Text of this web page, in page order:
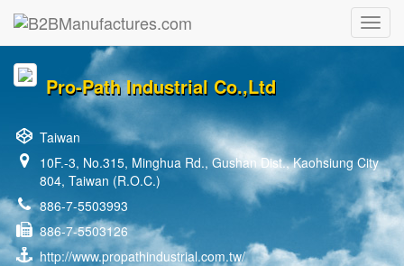
Pro-Path Industrial Co.,Ltd
Taiwan
10F.-3, No.315, Minghua Rd., Gushan Dist., Kaohsiung City
804, Taiwan (R.O.C.)
886-7-5503993
886-7-5503126
http://www.propathindustrial.com.tw/